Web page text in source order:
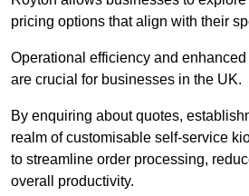
pricing options that align with their
Operational efficiency and
are crucial for businesses in the UK.
By enquiring about quotes,
realm of customisable self-service
to streamline order processing,
overall productivity.